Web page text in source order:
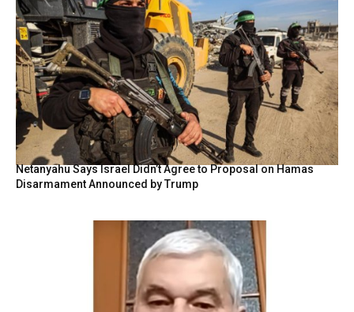
Netanyahu Says Israel Didn’t Agree to Proposal on Hamas
Disarmament Announced by Trump